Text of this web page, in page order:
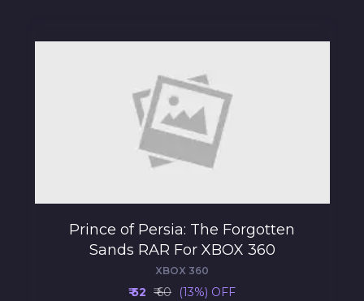
Prince of Persia: The Forgotten
Sands RAR For XBOX 360
XBOX 360
₹ 52 ₹ 60 (13%) OFF